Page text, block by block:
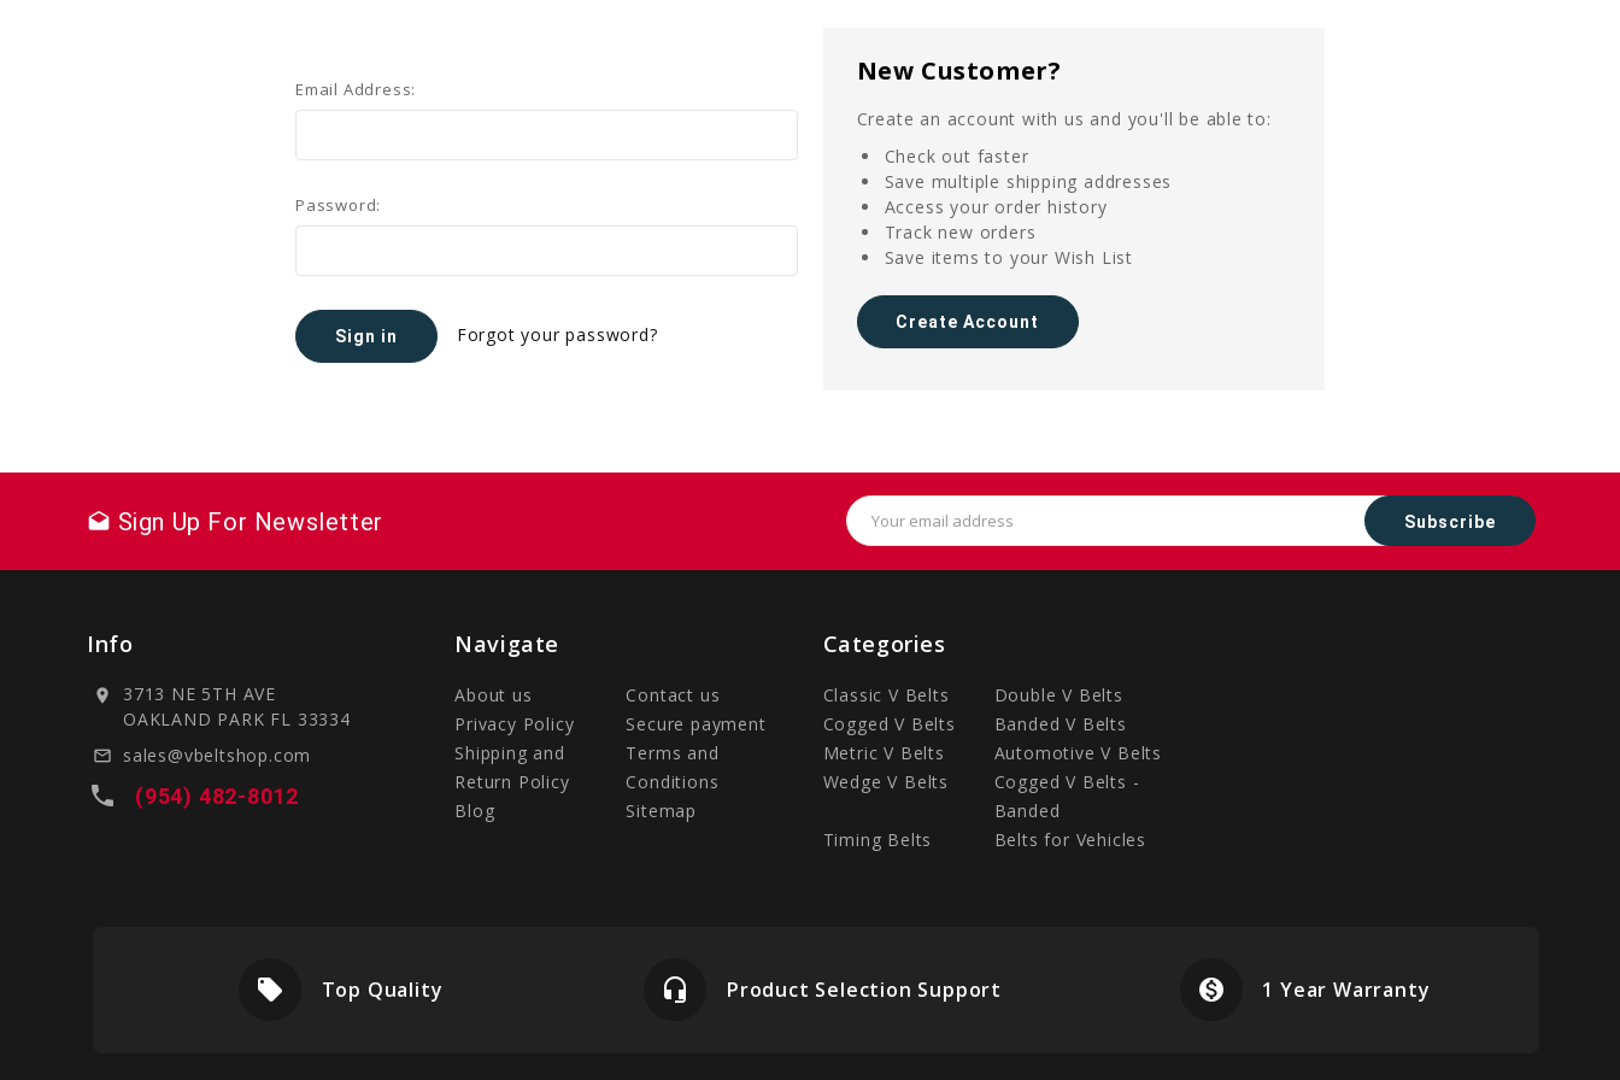
Email Address:
Password:
Forgot your password?
New Customer?
Create an account with us and you'll be able to:
Check out faster
Save multiple shipping addresses
Access your order history
Track new orders
Save items to your Wish List
Create Account
drafts Sign Up For Newsletter
Email
Address
Info
location_on
3713 NE 5TH AVE
OAKLAND PARK FL 33334
mail_outline sales@vbeltshop.com
local_phone (954) 482-8012
Navigate
About us
Contact us
Privacy Policy
Secure payment
Shipping and
Return Policy
Terms and
Conditions
Blog
Sitemap
Categories
Classic V Belts
Double V Belts
Cogged V Belts
Banded V Belts
Metric V Belts
Automotive V Belts
Wedge V Belts
Cogged V Belts -
Banded
Timing Belts
Belts for Vehicles
local_offer Top Quality headset_mic Product Selection Support monetization_on 1 Year Warranty